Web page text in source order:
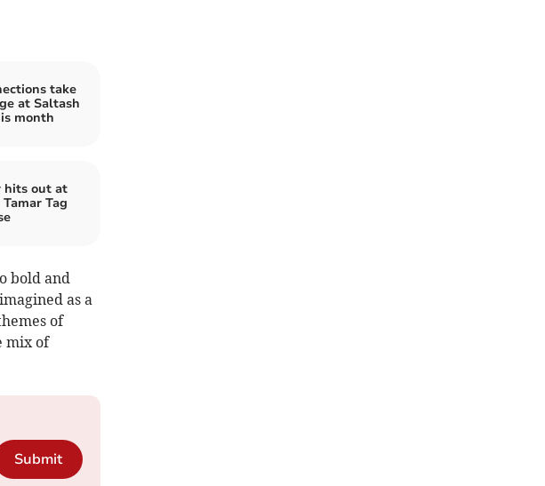
take
at Saltash
month
hits out at
Tag
bold and
as a
of
mix of
Submit